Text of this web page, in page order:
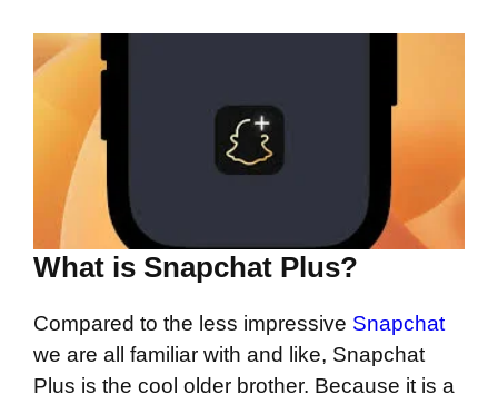
What is Snapchat Plus?
Compared to the less impressive Snapchat
we are all familiar with and like, Snapchat
Plus is the cool older brother. Because it is a